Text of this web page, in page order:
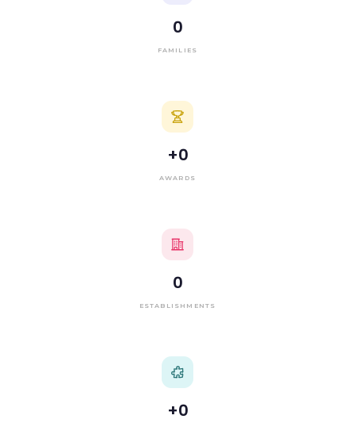
0
FAMILIES
+0
AWARDS
0
ESTABLISHMENTS
+0